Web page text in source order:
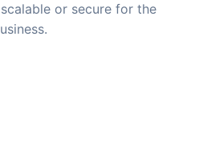
or secure for the